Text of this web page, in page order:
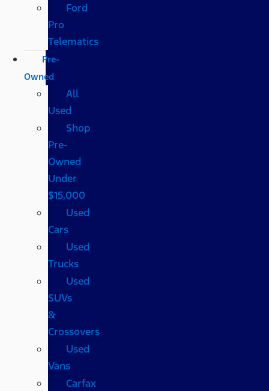
Ford
Pro
Telematics
Pre-
Owned
All
Used
Shop
Pre-
Owned
Under
$15,000
Used
Cars
Used
Trucks
Used
SUVs
&
Crossovers
Used
Vans
Carfax